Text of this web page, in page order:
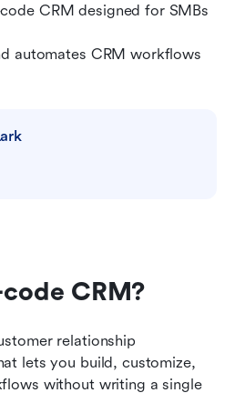
CRM designed for SMBs
automates CRM workflows
CRM?
relationship
lets you build, customize,
without writing a single